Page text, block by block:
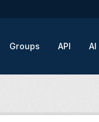
Groups API AI